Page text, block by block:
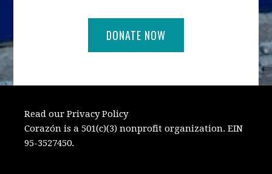
Read our Privacy Policy
Corazón is a 501(c)(3) nonprofit organization. EIN
95-3527450.